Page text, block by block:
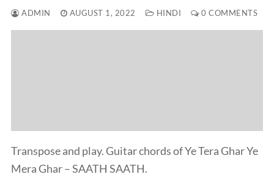
ADMIN AUGUST 1, 2022 HINDI 0 COMMENTS
Transpose and play. Guitar chords of Ye Tera Ghar Ye
Mera Ghar – SAATH SAATH.